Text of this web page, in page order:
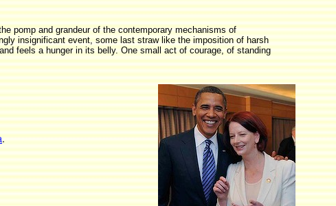
pomp and grandeur of the contemporary mechanisms of
insignificant event, some last straw like the imposition of harsh
feels a hunger in its belly. One small act of courage, of standing
.